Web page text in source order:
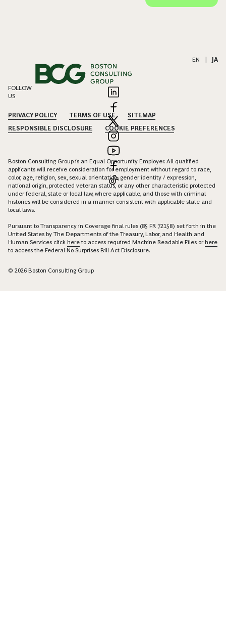
EN | JA
FOLLOW
US
PRIVACY POLICY TERMS OF USE
SITEMAP
RESPONSIBLE DISCLOSURE
COOKIE PREFERENCES
Boston Consulting Group is an Equal Opportunity Employer. All qualified
applicants will receive consideration for employment without regard to race,
color, age, religion, sex, sexual orientation, gender identity / expression,
national origin, protected veteran status, or any other characteristic protected
under federal, state or local law, where applicable, and those with criminal
histories will be considered in a manner consistent with applicable state and
local laws.
Pursuant to Transparency in Coverage final rules (85 FR 72158) set forth in the
United States by The Departments of the Treasury, Labor, and Health and
Human Services click here to access required Machine Readable Files orhere
to access the Federal No Surprises Bill Act Disclosure.
© 2026 Boston Consulting Group